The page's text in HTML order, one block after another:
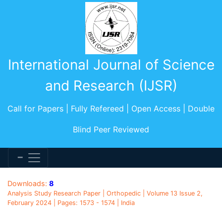
International Journal of Science
and Research (IJSR)
Call for Papers | Fully Refereed | Open Access | Double
Blind Peer Reviewed
Downloads: 8
Analysis Study Research Paper | Orthopedic | Volume 13 Issue 2,
February 2024 | Pages: 1573 - 1574 | India